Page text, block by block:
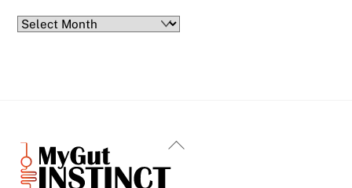
Blog
Back